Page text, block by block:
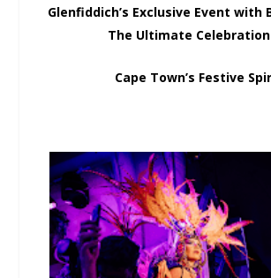
Glenfiddich’s Exclusive Event with
The Ultimate
Cape Town’s Festive